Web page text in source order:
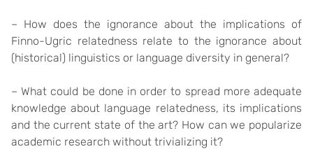
– How does the ignorance about the implications of
Finno-Ugric relatedness relate to the ignorance about
(historical) linguistics or language diversity in general?
– What could be done in order to spread more adequate
knowledge about language relatedness, its implications
and the current state of the art? How can we popularize
academic research without trivializing it?